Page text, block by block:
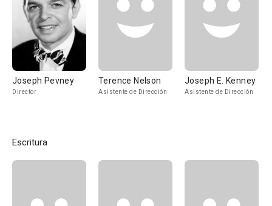
Joseph Pevney
Director
Terence Nelson
Asistente de Dirección
Joseph E. Kenney
Asistente de Dirección
Escritura